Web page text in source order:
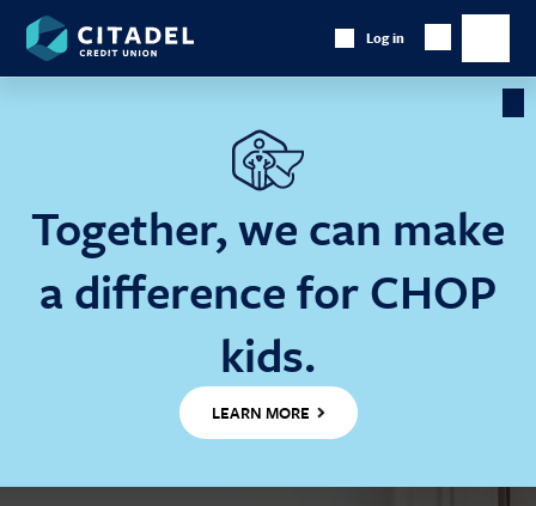
Together, we can make
a difference for CHOP
kids.
LEARN MORE
Citadel
Credit
Union
Log in
Show
Searchmain